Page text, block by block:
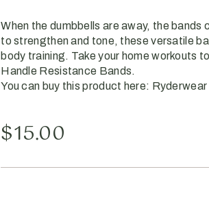
When the dumbbells are away, the
to strengthen and tone, these versatile
body training. Take your home workouts
Handle Resistance Bands.
You can buy this product here: Ryderwear
$15.00